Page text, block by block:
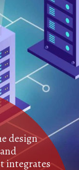
design
integrates